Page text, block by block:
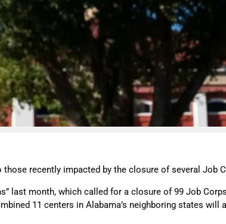
recently impacted by the closure of several Job
last month, which called for a closure of 99 Job
11 centers in Alabama’s neighboring states will